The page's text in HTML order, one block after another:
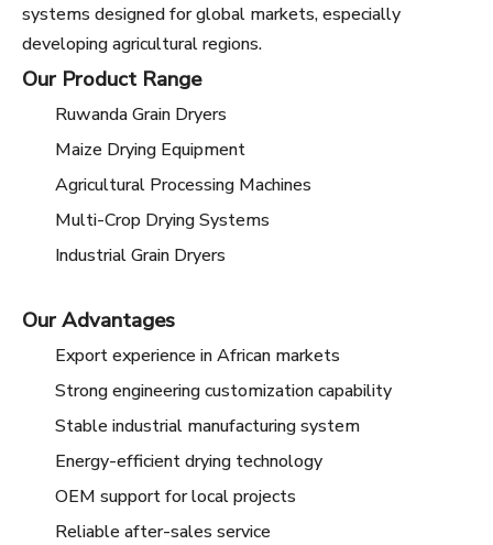
systems designed for global markets, especially
developing agricultural regions.
Our Product Range
Ruwanda Grain Dryers
Maize Drying Equipment
Agricultural Processing Machines
Multi-Crop Drying Systems
Industrial Grain Dryers
Our Advantages
Export experience in African markets
Strong engineering customization capability
Stable industrial manufacturing system
Energy-efficient drying technology
OEM support for local projects
Reliable after-sales service